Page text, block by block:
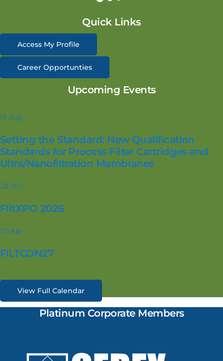
Quick Links
Access My Profile
Career Opportunties
Upcoming Events
13 Aug
Setting the Standard: New Qualification
Standards for Process Filter Cartridges and
Ultra/Nanofiltration Membranes
28 Oct
FiltXPO 2026
20 Apr
FILTCON27
View Full Calendar
Platinum Corporate Members